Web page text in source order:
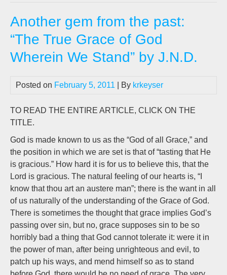
Another gem from the past:
“The True Grace of God
Wherein We Stand” by J.N.D.
Posted on February 5, 2011 | By krkeyser
TO READ THE ENTIRE ARTICLE, CLICK ON THE
TITLE.
God is made known to us as the “God of all Grace,” and
the position in which we are set is that of “tasting that He
is gracious.” How hard it is for us to believe this, that the
Lord is gracious. The natural feeling of our hearts is, “I
know that thou art an austere man”; there is the want in all
of us naturally of the understanding of the Grace of God.
There is sometimes the thought that grace implies God’s
passing over sin, but no, grace supposes sin to be so
horribly bad a thing that God cannot tolerate it: were it in
the power of man, after being unrighteous and evil, to
patch up his ways, and mend himself so as to stand